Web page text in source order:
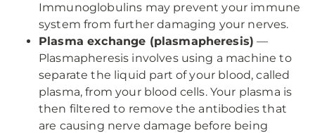
Immunoglobulins may prevent your immune
system from further damaging your nerves.
Plasma exchange (plasmapheresis) —
Plasmapheresis involves using a machine to
separate the liquid part of your blood, called
plasma, from your blood cells. Your plasma is
then filtered to remove the antibodies that
are causing nerve damage before being